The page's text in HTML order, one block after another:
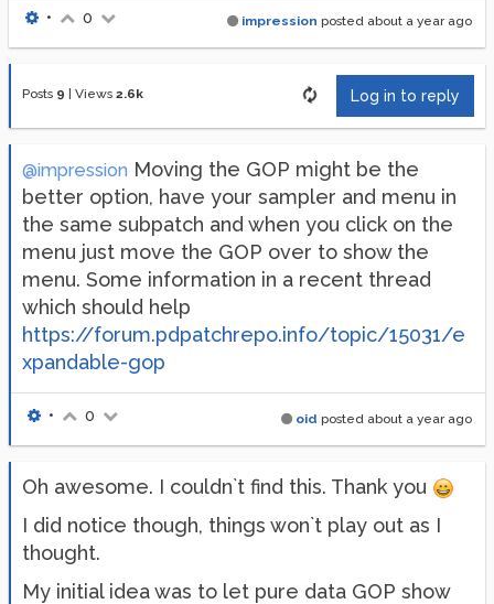
impression posted about a year ago
• 0
Posts 9 Views 2.6k Log in to reply
@impression Moving the GOP might be the
better option, have your sampler and menu in
the same subpatch and when you click on the
menu just move the GOP over to show the
menu. Some information in a recent thread
which should help
https://forum.pdpatchrepo.info/topic/15031/e
xpandable-gop
oid posted about a year ago
• 0
Oh awesome. I couldn`t find this. Thank you
I did notice though, things won`t play out as I
thought.
My initial idea was to let pure data GOP show